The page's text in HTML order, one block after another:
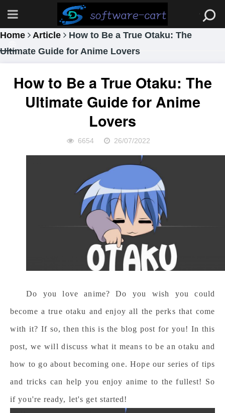
Home Article
How to Be a True Otaku: The
Ultimate Guide for Anime Lovers
How to Be a True Otaku: The
Ultimate Guide for Anime
Lovers
6654 26/07/2022
Do you love anime? Do you wish you could
become a true otaku and enjoy all the perks that come
with it? If so, then this is the blog post for you! In this
post, we will discuss what it means to be an otaku and
how to go about becoming one. Hope our series of tips
and tricks can help you enjoy anime to the fullest! So
if you're ready, let's get started!